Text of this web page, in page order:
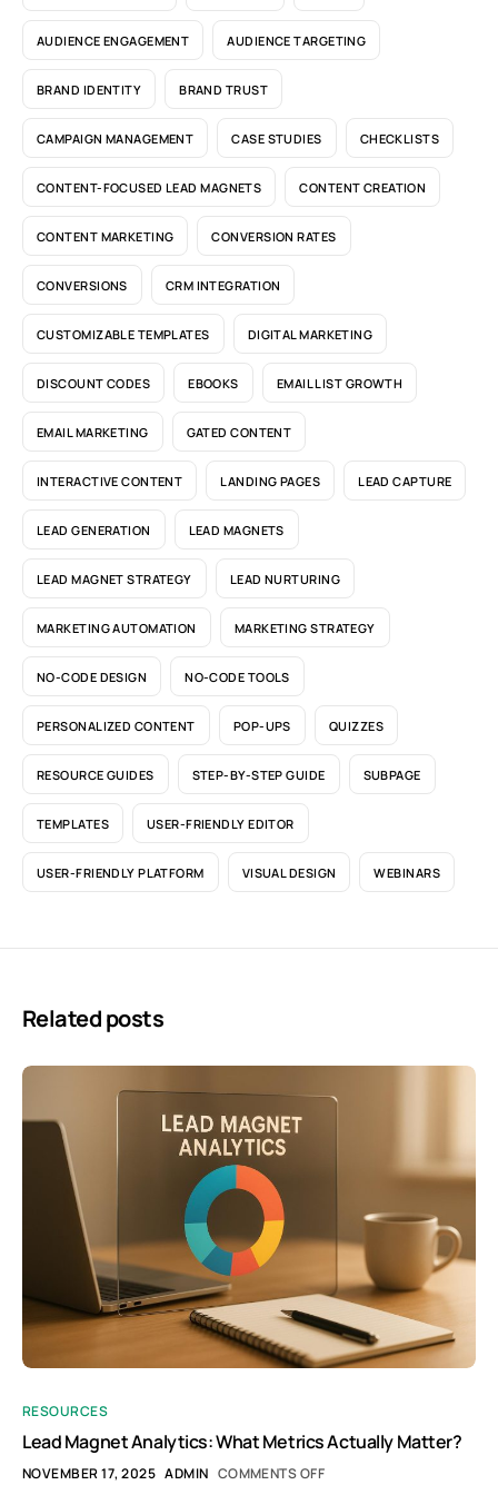
AUDIENCE ENGAGEMENT AUDIENCE TARGETING
BRAND IDENTITY BRAND TRUST
CAMPAIGN MANAGEMENT CASE STUDIES CHECKLISTS
CONTENT-FOCUSED LEAD MAGNETS CONTENT CREATION
CONTENT MARKETING CONVERSION RATES
CONVERSIONS CRM INTEGRATION
CUSTOMIZABLE TEMPLATES DIGITAL MARKETING
DISCOUNT CODES EBOOKS EMAIL LIST GROWTH
EMAIL MARKETING GATED CONTENT
INTERACTIVE CONTENT LANDING PAGES LEAD CAPTURE
LEAD GENERATION LEAD MAGNETS
LEAD MAGNET STRATEGY LEAD NURTURING
MARKETING AUTOMATION MARKETING STRATEGY
NO-CODE DESIGN NO-CODE TOOLS
PERSONALIZED CONTENT POP-UPS QUIZZES
RESOURCE GUIDES STEP-BY-STEP GUIDE SUBPAGE
TEMPLATES USER-FRIENDLY EDITOR
USER-FRIENDLY PLATFORM VISUAL DESIGN WEBINARS
Related posts
RESOURCES
Lead Magnet Analytics: What Metrics Actually Matter?
NOVEMBER 17, 2025 ADMIN COMMENTS OFF